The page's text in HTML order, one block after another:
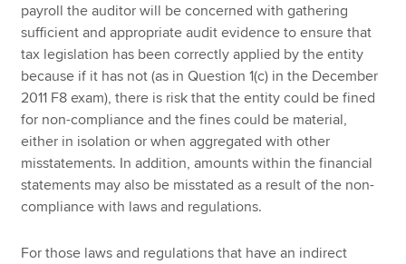
payroll the auditor will be concerned with gathering
sufficient and appropriate audit evidence to ensure that
tax legislation has been correctly applied by the entity
because if it has not (as in Question 1(c) in the December
2011 F8 exam), there is risk that the entity could be fined
for non-compliance and the fines could be material,
either in isolation or when aggregated with other
misstatements. In addition, amounts within the financial
statements may also be misstated as a result of the non-
compliance with laws and regulations.
For those laws and regulations that have an indirect